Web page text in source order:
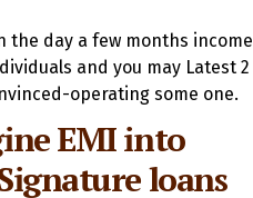
the day a few months income
and you may Latest 2
operating some one.
EMI into
loans